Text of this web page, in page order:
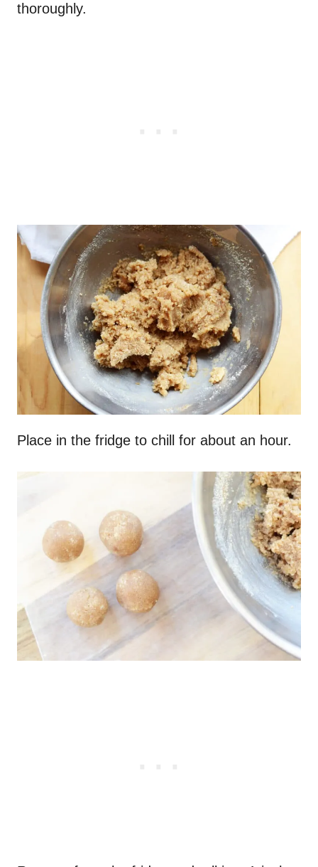
thoroughly.
Place in the fridge to chill for about an hour.